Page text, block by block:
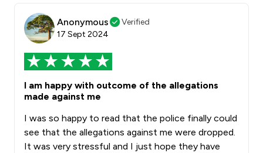
Anonymous
Verified
17 Sept 2024
I am happy with outcome of the allegations
made against me
I was so happy to read that the police finally could
see that the allegations against me were dropped.
It was very stressful and I just hope they have